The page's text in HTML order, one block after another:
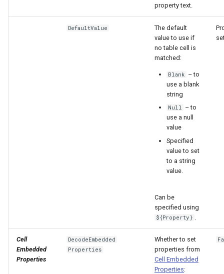
property text.
DefaultValue
The default
value to use if
no table cell is
matched:
Blank – to
use a blank
string
Null – to
use a null
value
Specified
value to set
to a string
value.
Can be
specified using
${Property}
Cell
Embedded
Properties
DecodeEmbedded
Properties
Whether to set
properties from
Cell Embedded
Properties: